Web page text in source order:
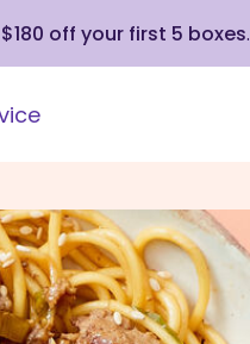
$180 off your first 5 boxes.